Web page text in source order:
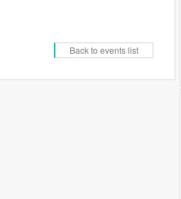
Back to events list